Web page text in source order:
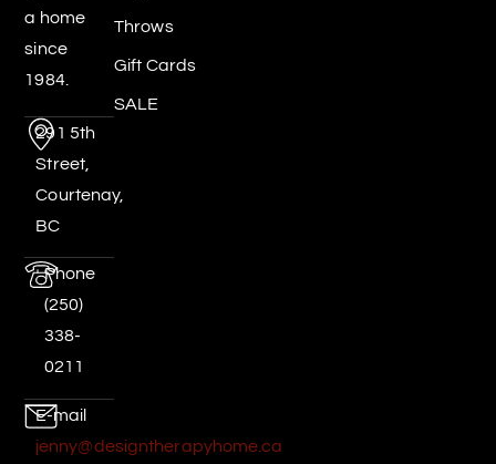
a home
since
1984.
291 5th
Street,
Courtenay,
BC
Phone
(250)
338-
0211
E-mail
jenny@designtherapyhome.ca
Throws
Gift Cards
SALE